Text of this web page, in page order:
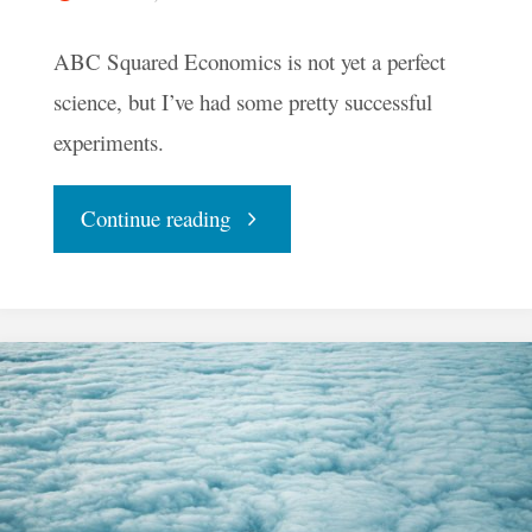
ABC Squared Economics is not yet a perfect
science, but I’ve had some pretty successful
experiments.
Continue reading"How
Started
Using
Money